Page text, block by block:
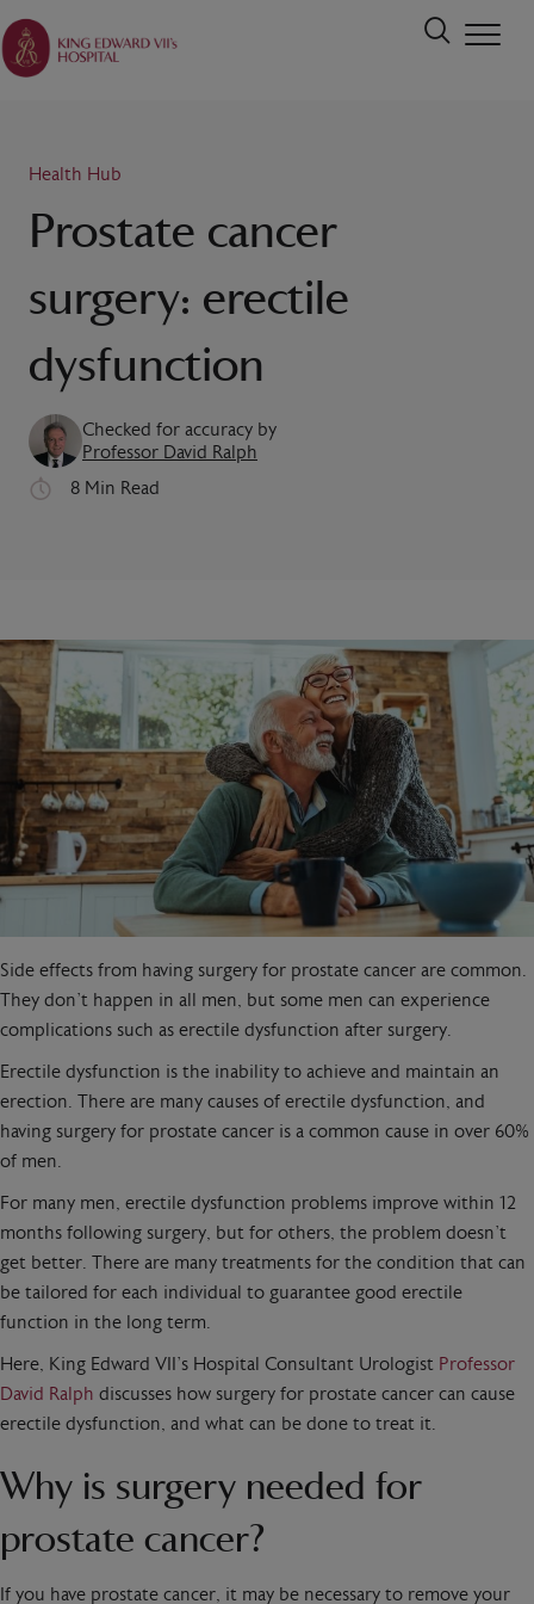
Health Hub
Prostate cancer
surgery: erectile
dysfunction
Checked for accuracy by
Professor David Ralph
8 Min Read
Side effects from having surgery for prostate cancer are common.
They don’t happen in all men, but some men can experience
complications such as erectile dysfunction after surgery.
Erectile dysfunction is the inability to achieve and maintain an
erection. There are many causes of erectile dysfunction, and
having surgery for prostate cancer is a common cause in over 60%
of men.
For many men, erectile dysfunction problems improve within 12
months following surgery, but for others, the problem doesn’t
get better. There are many treatments for the condition that can
be tailored for each individual to guarantee good erectile
function in the long term.
Here, King Edward VII’s Hospital Consultant Urologist Professor
David Ralph discusses how surgery for prostate cancer can cause
erectile dysfunction, and what can be done to treat it.
Why is surgery needed for
prostate cancer?
If you have prostate cancer, it may be necessary to remove your